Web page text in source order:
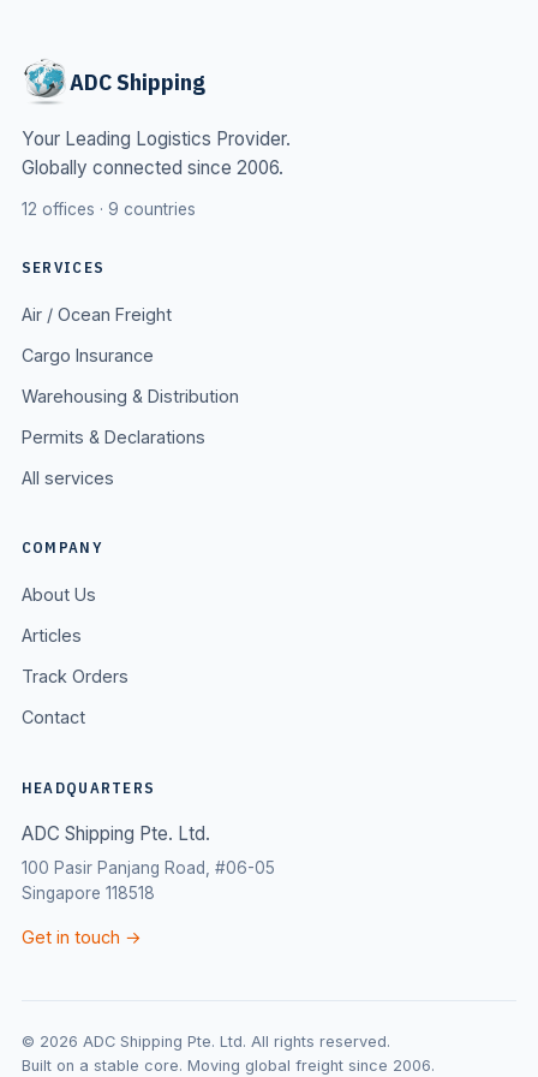
ADC Shipping
Your Leading Logistics Provider.
Globally connected since 2006.
12 offices · 9 countries
SERVICES
Air / Ocean Freight
Cargo Insurance
Warehousing & Distribution
Permits & Declarations
All services
COMPANY
About Us
Articles
Track Orders
Contact
HEADQUARTERS
ADC Shipping Pte. Ltd.
100 Pasir Panjang Road, #06-05
Singapore 118518
Get in touch →
© 2026 ADC Shipping Pte. Ltd. All rights reserved.
Built on a stable core. Moving global freight since 2006.